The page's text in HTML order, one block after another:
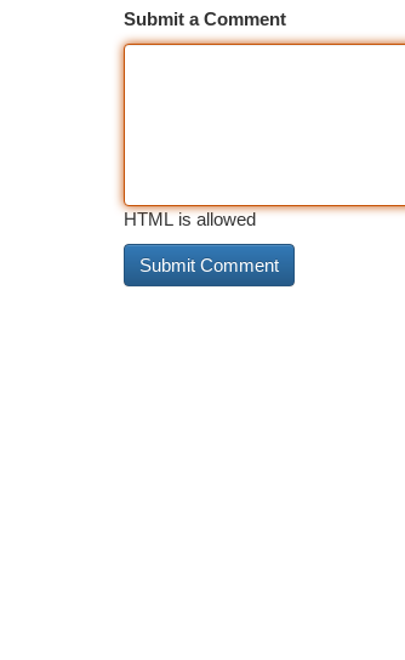
Submit a Comment
HTML is allowed